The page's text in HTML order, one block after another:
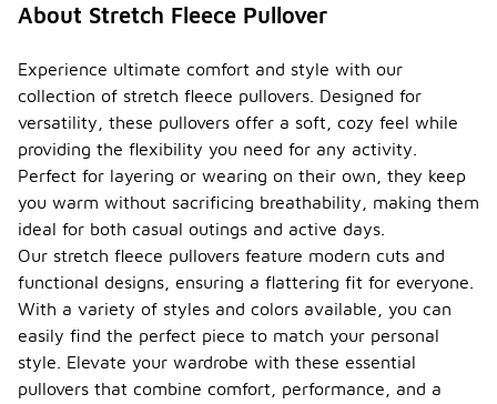
About Stretch Fleece Pullover
Experience ultimate comfort and style with our
collection of stretch fleece pullovers. Designed for
versatility, these pullovers offer a soft, cozy feel while
providing the flexibility you need for any activity.
Perfect for layering or wearing on their own, they keep
you warm without sacrificing breathability, making them
ideal for both casual outings and active days.
Our stretch fleece pullovers feature modern cuts and
functional designs, ensuring a flattering fit for everyone.
With a variety of styles and colors available, you can
easily find the perfect piece to match your personal
style. Elevate your wardrobe with these essential
pullovers that combine comfort, performance, and a